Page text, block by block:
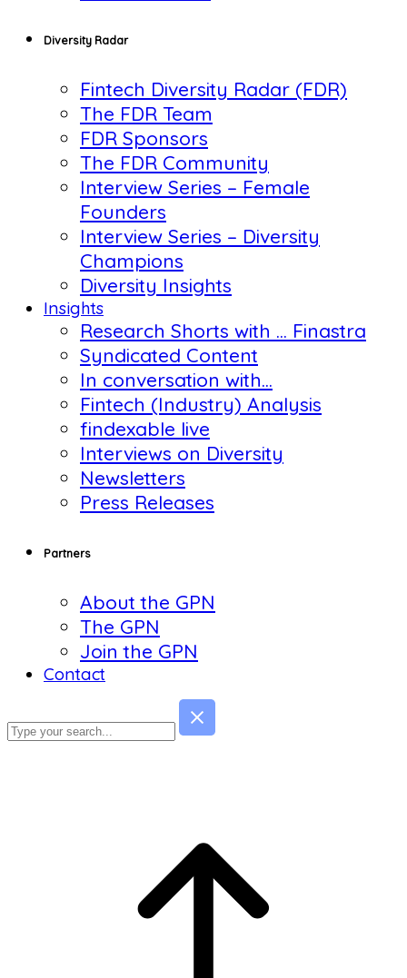
Diversity Radar
Fintech Diversity Radar (FDR)
The FDR Team
FDR Sponsors
The FDR Community
Interview Series – Female
Founders
Interview Series – Diversity
Champions
Diversity Insights
Insights
Research Shorts with … Finastra
Syndicated Content
In conversation with…
Fintech (Industry) Analysis
findexable live
Interviews on Diversity
Newsletters
Press Releases
Partners
About the GPN
The GPN
Join the GPN
Contact